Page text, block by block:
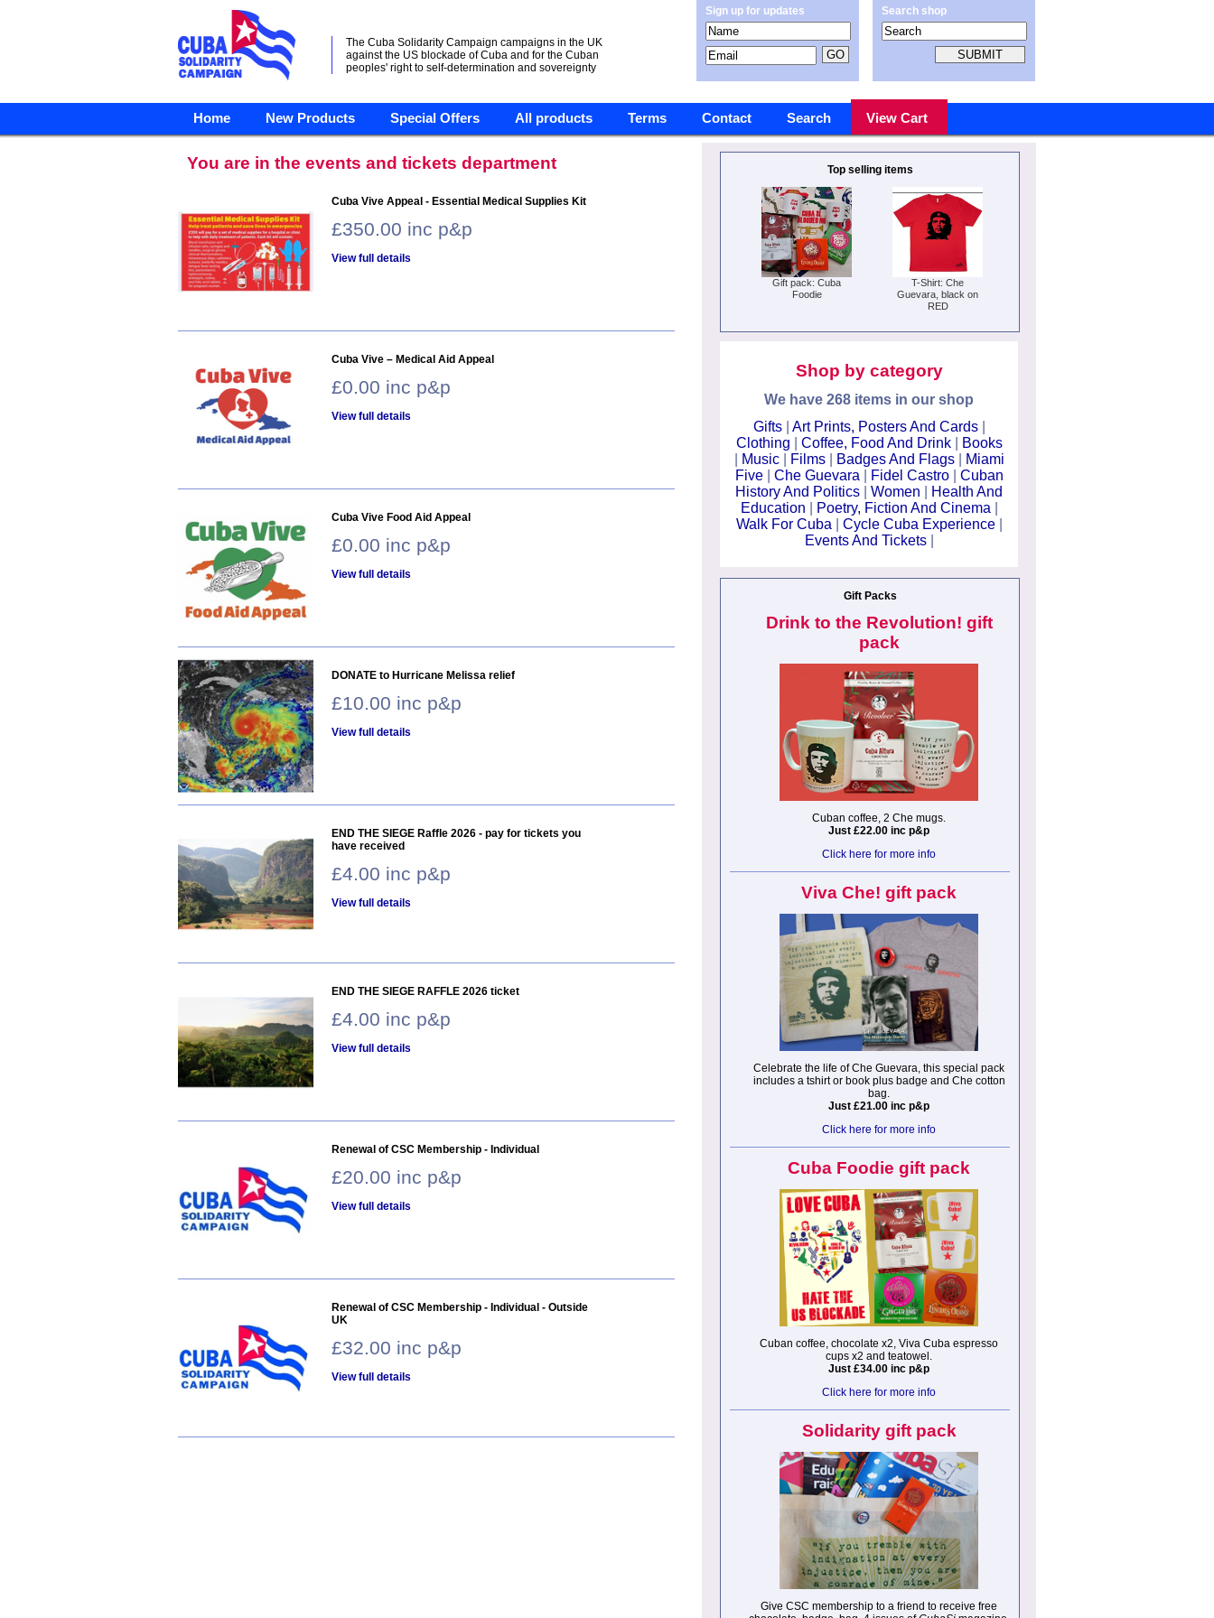
The Cuba Solidarity Campaign campaigns in the UK
against the US blockade of Cuba and for the Cuban
peoples' right to self-determination and sovereignty
Sign up for updates Search shop
Home New Products Special Offers All products Terms Contact Search View Cart
You are in the events and tickets department
Cuba Vive Appeal - Essential Medical Supplies Kit
£350.00 inc p&p
View full details
Cuba Vive – Medical Aid Appeal
£0.00 inc p&p
View full details
Cuba Vive Food Aid Appeal
£0.00 inc p&p
View full details
DONATE to Hurricane Melissa relief
£10.00 inc p&p
View full details
END THE SIEGE Raffle 2026 - pay for tickets you
have received
£4.00 inc p&p
View full details
END THE SIEGE RAFFLE 2026 ticket
£4.00 inc p&p
View full details
Renewal of CSC Membership - Individual
£20.00 inc p&p
View full details
Renewal of CSC Membership - Individual - Outside
UK
£32.00 inc p&p
View full details
Top selling items
Gift pack: Cuba
Foodie
T-Shirt: Che
Guevara, black on
RED
Shop by category
We have 268 items in our shop
Gifts| Art Prints, Posters And Cards|
Clothing
Coffee, Food And Drink|
Books
Music| Films| Badges And Flags|
Miami
Five| Che Guevara Fidel Castro| Cuban
History And Politics
Women
Health And
Education
Poetry, Fiction And Cinema
Walk For Cuba
Cycle Cuba Experience|
Events And Tickets|
Gift Packs
Drink to the Revolution! gift
pack
Cuban coffee, 2 Che mugs.
Just £22.00 inc p&p
Click here for more info
Viva Che! gift pack
Celebrate the life of Che Guevara, this special pack
includes a tshirt or book plus badge and Che cotton
bag.
Just £21.00 inc p&p
Click here for more info
Cuba Foodie gift pack
Cuban coffee, chocolate x2, Viva Cuba espresso
cups x2 and teatowel.
Just £34.00 inc p&p
Click here for more info
Solidarity gift pack
Give CSC membership to a friend to receive free